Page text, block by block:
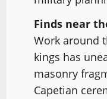
Finds near
Work around
kings has
masonry
Capetian